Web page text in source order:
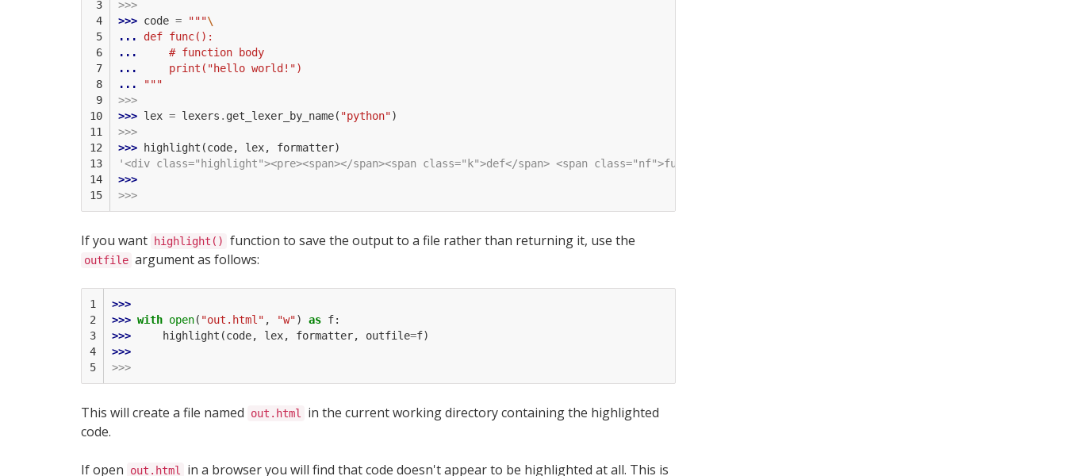
3
4
5
6
7
8
9
10
11
12
13
14
15
>>>
>>> code = """\
... def func():
...
    # function body
...
    print("hello world!")
...
"""
>>>
>>> lex = lexers . get_lexer_by_name( "python")
>>>
>>>
highlight (code, lex, formatter)
'<div class="highlight"><pre><span></span><span class="k">def</span> <span class="nf">func</span><span class="p">():</span>\n\t<span
>>>
>>>
If you want highlight() function to save the output to a file rather than returning it, use the
outfile argument as follows:
1
2
3
4
5
>>>
>>> with open( "out.html" , "w") as f:
>>>
highlight (code, lex, formatter, outfile=f)
>>>
>>>
This will create a file named out.html
in the current working directory containing the highlighted
code.
If open out.html in a browser you will find that code doesn't appear to be highlighted at all. This is